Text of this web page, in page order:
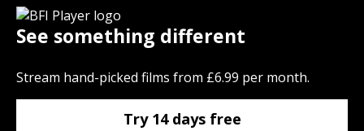
See something different
Stream hand-picked films from £6.99 per month.
Try 14 days free